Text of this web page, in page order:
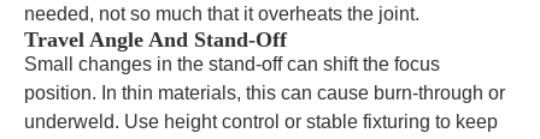
needed, not so much that it overheats the joint.
Travel Angle And Stand-Off
Small changes in the stand-off can shift the focus
position. In thin materials, this can cause burn-through or
underweld. Use height control or stable fixturing to keep